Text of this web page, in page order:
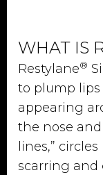
WHAT IS
Restylane®
to plump
appearing
the nose and
lines,”
scarring and